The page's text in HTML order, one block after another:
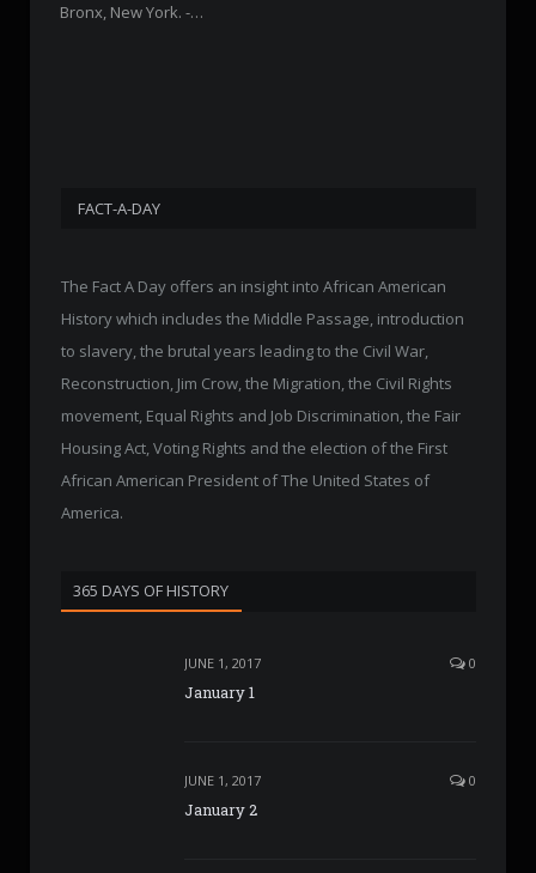
Bronx, New York. -…
FACT-A-DAY
The Fact A Day offers an insight into African American
History which includes the Middle Passage, introduction
to slavery, the brutal years leading to the Civil War,
Reconstruction, Jim Crow, the Migration, the Civil Rights
movement, Equal Rights and Job Discrimination, the Fair
Housing Act, Voting Rights and the election of the First
African American President of The United States of
America.
365 DAYS OF HISTORY
JUNE 1, 2017 0
January 1
JUNE 1, 2017 0
January 2